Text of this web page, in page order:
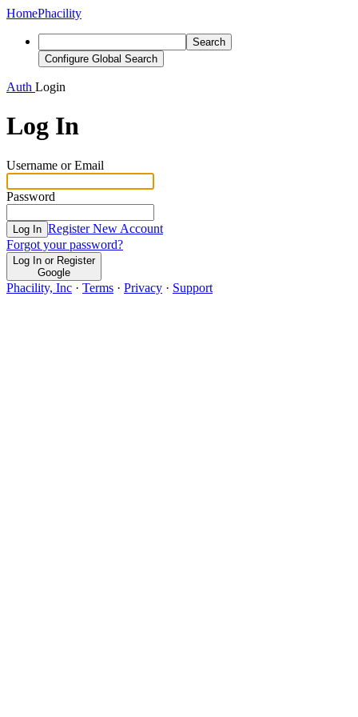
HomePhacility
Search
Configure Global Search
Auth Login
Log In
Username or Email
Password
Log In Register New Account
Forgot your password?
Log In or Register
Google
Phacility, Inc · Terms · Privacy · Support